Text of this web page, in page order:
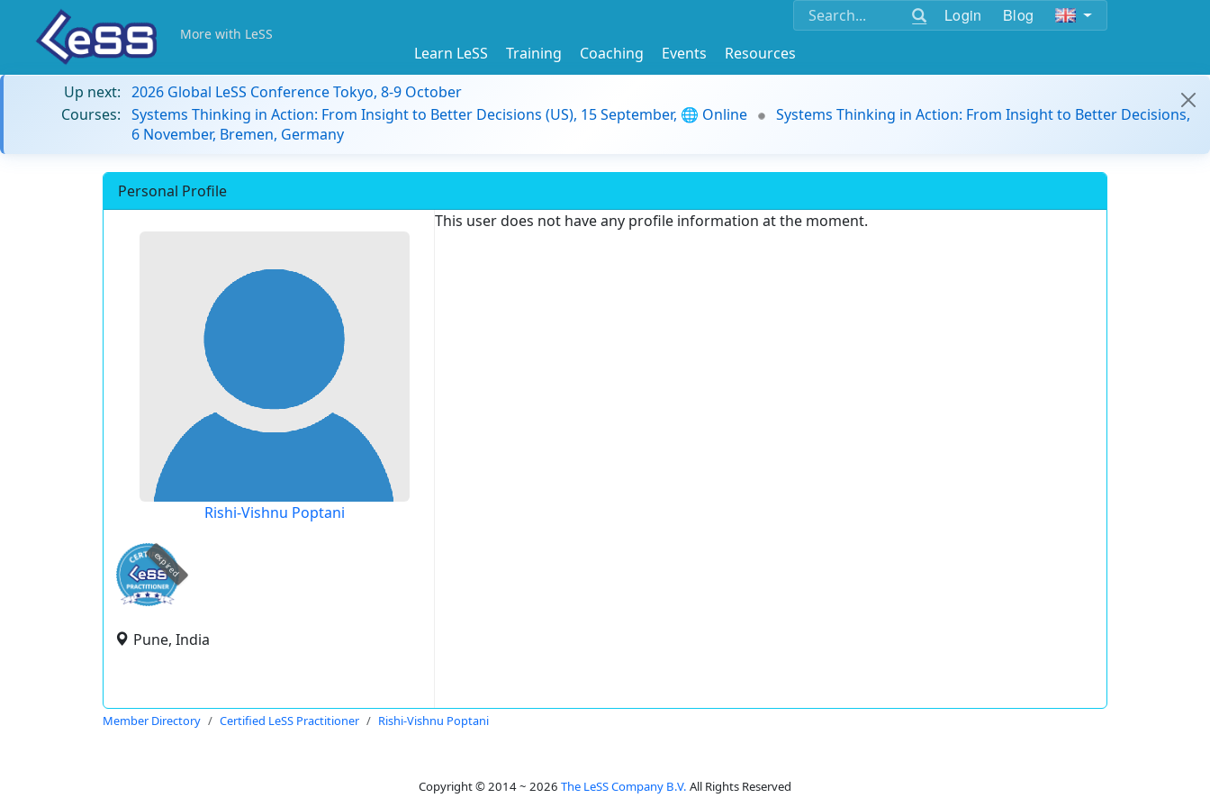
Login Blog
More with LeSS
Learn LeSS Training Coaching Events
Resources
Up next: 2026 Global LeSS Conference Tokyo, 8-9 October
Courses: Systems Thinking in Action: From Insight to Better Decisions (US), 15 September, 🌐 Online
Systems Thinking in Action: From Insight to Better Decisions,
6 November, Bremen, Germany
Personal Profile
Rishi-Vishnu Poptani
expired
Pune, India
This user does not have any profile information at the moment.
Member Directory Certified LeSS Practitioner Rishi-Vishnu Poptani
Copyright © 2014 ~ 2026 The LeSS Company B.V. All Rights Reserved